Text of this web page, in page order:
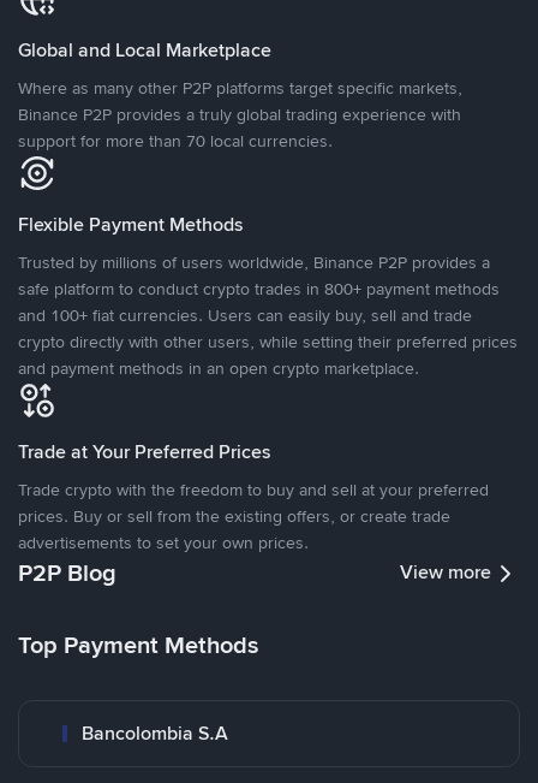
Global and Local Marketplace
Where as many other P2P platforms target specific markets,
Binance P2P provides a truly global trading experience with
support for more than 70 local currencies.
Flexible Payment Methods
Trusted by millions of users worldwide, Binance P2P provides a
safe platform to conduct crypto trades in 800+ payment methods
and 100+ fiat currencies. Users can easily buy, sell and trade
crypto directly with other users, while setting their preferred prices
and payment methods in an open crypto marketplace.
Trade at Your Preferred Prices
Trade crypto with the freedom to buy and sell at your preferred
prices. Buy or sell from the existing offers, or create trade
advertisements to set your own prices.
P2P Blog View more
Top Payment Methods
Bancolombia S.A